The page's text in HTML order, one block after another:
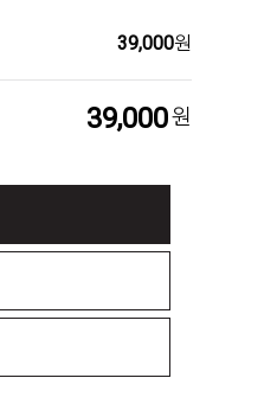
39,000원
39,000원